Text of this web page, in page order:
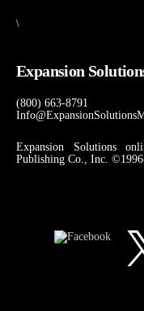
\
Expansion
(800) 663-8791
Expansion Solutions
Publishing Co., Inc.